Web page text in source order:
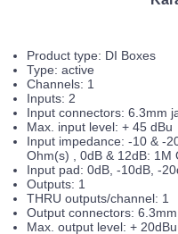
Product type: DI Boxes
Type: active
Channels: 1
Inputs: 2
Input connectors: 6.3mm
Max. input level: + 45 dBu
Input impedance: -10 & -
Ohm(s) , 0dB & 12dB: 1M
Input pad: 0dB, -10dB, -
Outputs: 1
THRU outputs/channel: 1
Output connectors:
Max. output level: + 20dBu